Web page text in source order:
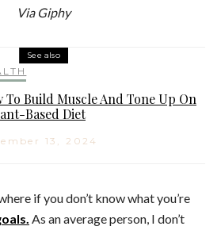
Via Giphy
See also
To Build Muscle And Tone Up On
Based Diet
13, 2024
if you don’t know what you’re
As an average person, I don’t